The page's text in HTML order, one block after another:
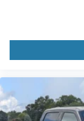
streamlined
maintenance. We
their families. Our
to assist you,
Spanish speakers.
when you visit our